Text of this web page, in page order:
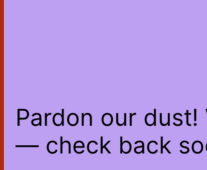
Pardon our
— check back